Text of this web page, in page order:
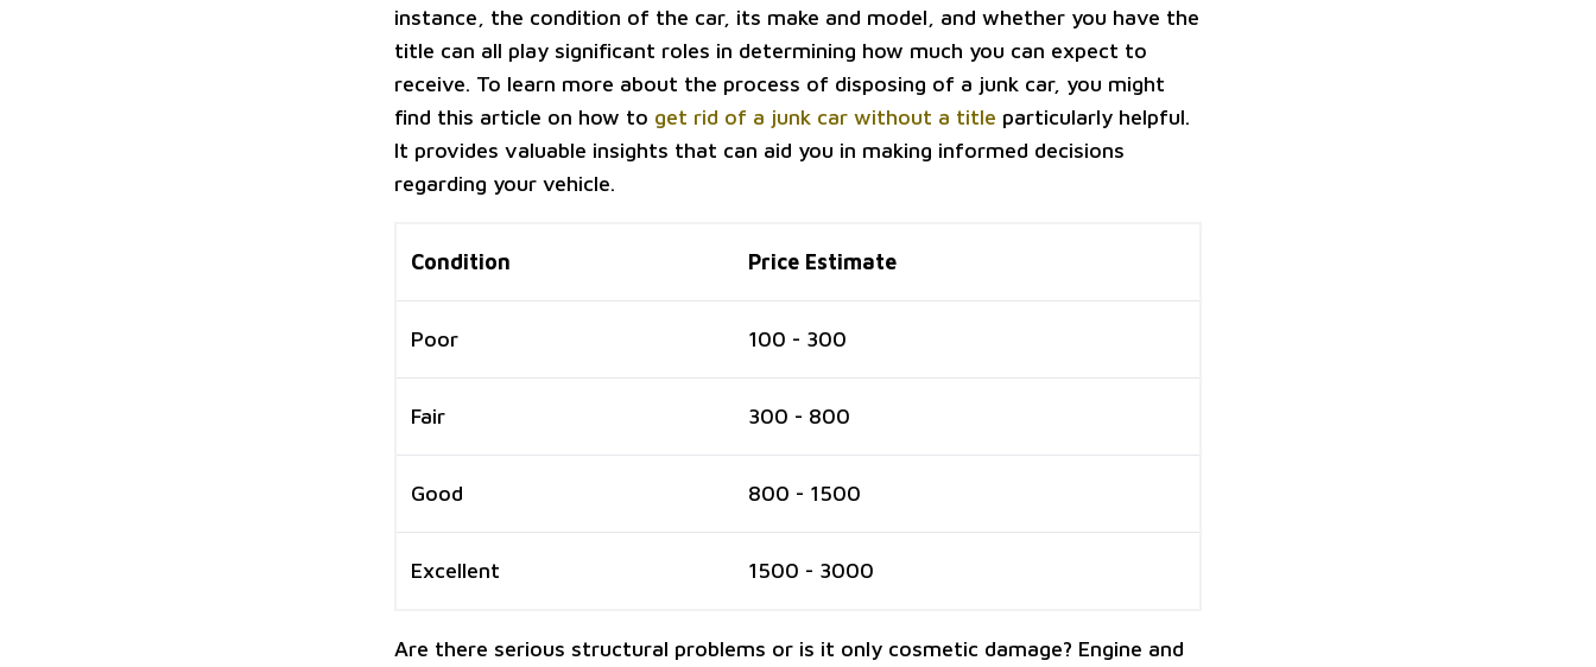
instance, the condition of the car, its make and model, and whether you have the
title can all play significant roles in determining how much you can expect to
receive. To learn more about the process of disposing of a junk car, you might
find this article on how to get rid of a junk car without a title particularly helpful.
It provides valuable insights that can aid you in making informed decisions
regarding your vehicle.
Condition Price Estimate
Poor 100 - 300
Fair 300 - 800
Good 800 - 1500
Excellent 1500 - 3000
Are there serious structural problems or is it only cosmetic damage? Engine and